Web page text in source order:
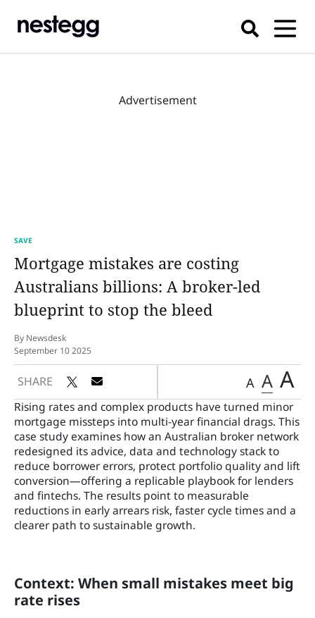
Advertisement
SAVE
Mortgage mistakes are costing
Australians billions: A broker-led
blueprint to stop the bleed
By Newsdesk
September 10 2025
SHARE A A A
Rising rates and complex products have turned minor
mortgage missteps into multi-year financial drags. This
case study examines how an Australian broker network
redesigned its advice, data and technology stack to
reduce borrower errors, protect portfolio quality and lift
conversion—offering a replicable playbook for lenders
and fintechs. The results point to measurable
reductions in early arrears risk, faster cycle times and a
clearer path to sustainable growth.
Context: When small mistakes meet big
rate rises